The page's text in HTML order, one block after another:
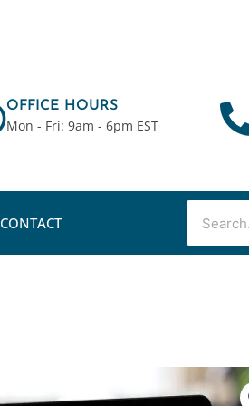
OFFICE HOURS
Mon - Fri: 9am - 6pm EST
CONTACT